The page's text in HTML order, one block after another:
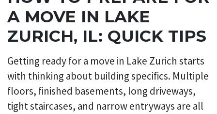
A MOVE IN LAKE
ZURICH, IL: QUICK TIPS
Getting ready for a move in Lake Zurich starts
with thinking about building specifics. Multiple
floors, finished basements, long driveways,
tight staircases, and narrow entryways are all